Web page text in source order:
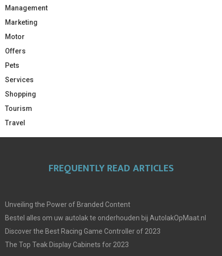
Management
Marketing
Motor
Offers
Pets
Services
Shopping
Tourism
Travel
FREQUENTLY READ ARTICLES
Unveiling the Power of Branded Content
Bestel alles om uw autolak te onderhouden bij AutolakOpMaat.nl
Discover the Best Racing Game Controller of 2023
The Top Teak Display Cabinets for 2023